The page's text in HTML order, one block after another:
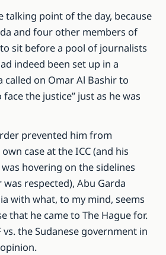
talking point of the day, because
and four other members of
sit before a pool of journalists
indeed been set up in a
called on Omar Al Bashir to
face the justice” just as he was
prevented him from
case at the ICC (and his
was hovering on the sidelines
respected), Abu Garda
with what, to my mind, seems
that he came to The Hague for.
vs. the Sudanese government in